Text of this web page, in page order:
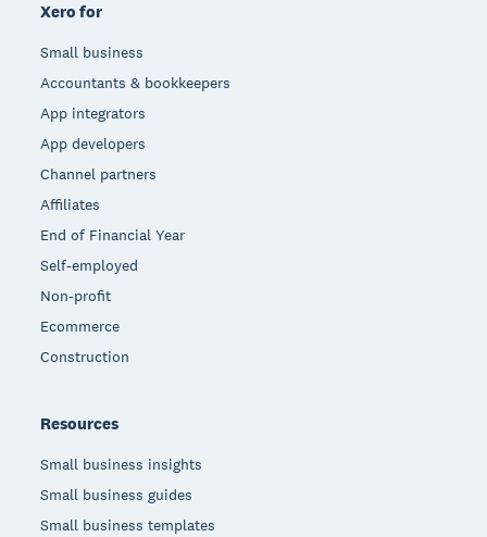
Xero for
Small business
Accountants & bookkeepers
App integrators
App developers
Channel partners
Affiliates
End of Financial Year
Self-employed
Non-profit
Ecommerce
Construction
Resources
Small business insights
Small business guides
Small business templates